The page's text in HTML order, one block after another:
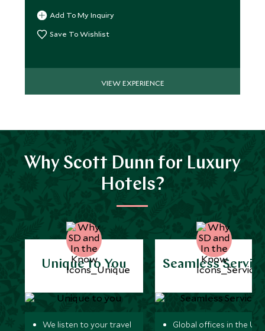
Add To My Inquiry
Save To Wishlist
VIEW EXPERIENCE
Why Scott Dunn for Luxury
Hotels?
Unique to You
We listen to your travel
Seamless
Global offices in the UK,